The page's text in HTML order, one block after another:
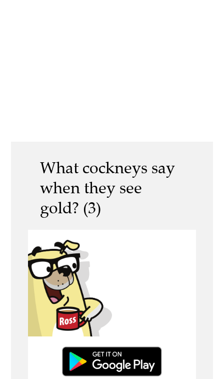
What cockneys say
when they see
gold? (3)